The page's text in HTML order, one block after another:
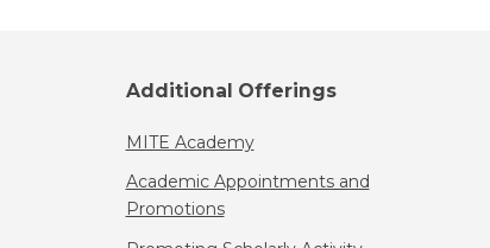
Additional Offerings
MITE Academy
Academic Appointments and
Promotions